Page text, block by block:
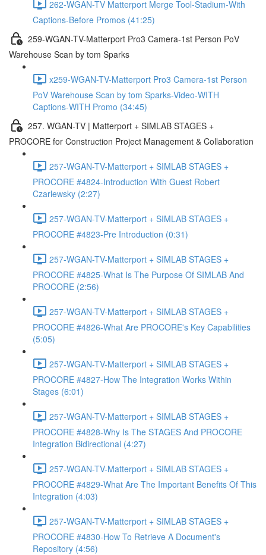
262-WGAN-TV Matterport Merge Tool-Stadium-With
Captions-Before Promos (41:25)
259-WGAN-TV-Matterport Pro3 Camera-1st Person PoV
Warehouse Scan by tom Sparks
x259-WGAN-TV-Matterport Pro3 Camera-1st Person
PoV Warehouse Scan by tom Sparks-Video-WITH
Captions-WITH Promo (34:45)
257. WGAN-TV | Matterport + SIMLAB STAGES +
PROCORE for Construction Project Management & Collaboration
257-WGAN-TV-Matterport + SIMLAB STAGES +
PROCORE #4824-Introduction With Guest Robert
Czarlewsky (2:27)
257-WGAN-TV-Matterport + SIMLAB STAGES +
PROCORE #4823-Pre Introduction (0:31)
257-WGAN-TV-Matterport + SIMLAB STAGES +
PROCORE #4825-What Is The Purpose Of SIMLAB And
PROCORE (2:56)
257-WGAN-TV-Matterport + SIMLAB STAGES +
PROCORE #4826-What Are PROCORE's Key Capabilities
(5:05)
257-WGAN-TV-Matterport + SIMLAB STAGES +
PROCORE #4827-How The Integration Works Within
Stages (6:01)
257-WGAN-TV-Matterport + SIMLAB STAGES +
PROCORE #4828-Why Is The STAGES And PROCORE
Integration Bidirectional (4:27)
257-WGAN-TV-Matterport + SIMLAB STAGES +
PROCORE #4829-What Are The Important Benefits Of This
Integration (4:03)
257-WGAN-TV-Matterport + SIMLAB STAGES +
PROCORE #4830-How To Retrieve A Document's
Repository (4:56)